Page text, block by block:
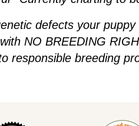
defects your
NO BREEDING
responsible breeding